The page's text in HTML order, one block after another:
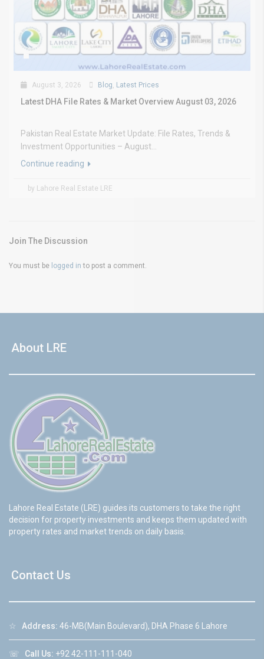
August 3, 2026 Blog, Latest Prices
Latest DHA File Rates & Market Overview August 03, 2026
Pakistan Real Estate Market Update: File Rates, Trends &
Investment Opportunities – August...
Continue reading
by Lahore Real Estate LRE
Join The Discussion
You must be logged in to post a comment.
About LRE
Lahore Real Estate (LRE) guides its customers to take the right
decision for property investments and keeps them updated with
property rates and market trends on daily basis.
Contact Us
☆ Address: 46-MB(Main Boulevard), DHA Phase 6 Lahore
☏ Call Us: +92 42-111-111-040